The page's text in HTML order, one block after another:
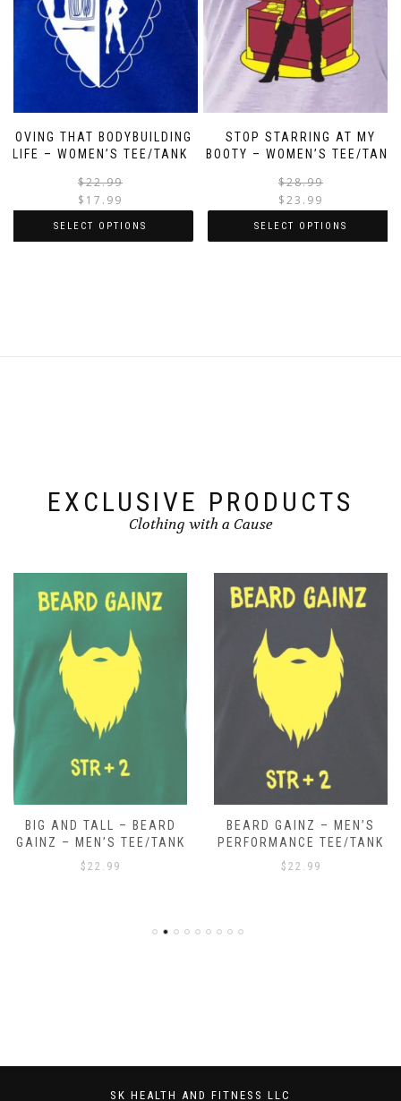
LOVING THAT BODYBUILDING
LIFE – WOMEN’S TEE/TANK
$22.99
$ 17.99
SELECT OPTIONS
STOP STARRING AT MY
BOOTY – WOMEN’S TEE/TANK
$28.99
$23.99
SELECT OPTIONS
EXCLUSIVE PRODUCTS
Clothing with a Cause
BIG AND TALL – BEARD
GAINZ – MEN’S TEE/TANK
$ 22.99
BEARD GAINZ – MEN’S
PERFORMANCE TEE/TANK
$ 22.99
SK HEALTH AND FITNESS LLC